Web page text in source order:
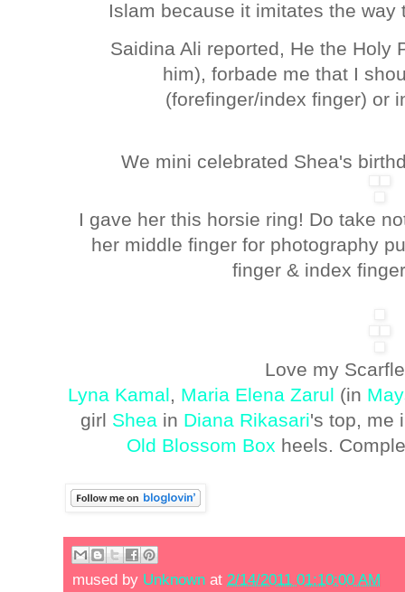
Islam because it imitates the
Saidina Ali reported, He the Holy
him), forbade me that I
(forefinger/index finger) or
We mini celebrated Shea's
I gave her this horsie ring! Do take
her middle finger for photography
finger & index
Love my
Lyna Kamal, Maria Elena Zarul (in
girl Shea in Diana Rikasari's top, me
Old Blossom Box heels.
mused by Unknown at 2/14/2011 01:10:00 AM